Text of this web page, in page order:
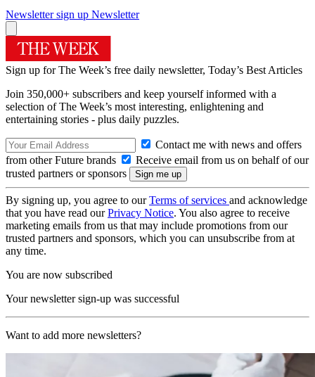
Newsletter sign up Newsletter
Sign up for The Week’s free daily newsletter, Today’s Best Articles
Join 350,000+ subscribers and keep yourself informed with a
selection of The Week’s most interesting, enlightening and
entertaining stories - plus daily puzzles.
Contact me with news and offers
from other Future brands
Receive email from us on behalf of our
trusted partners or sponsors
By signing up, you agree to ourTerms of services and acknowledge
that you have read ourPrivacy Notice. You also agree to receive
marketing emails from us that may include promotions from our
trusted partners and sponsors, which you can unsubscribe from at
any time.
You are now subscribed
Your newsletter sign-up was successful
Want to add more newsletters?